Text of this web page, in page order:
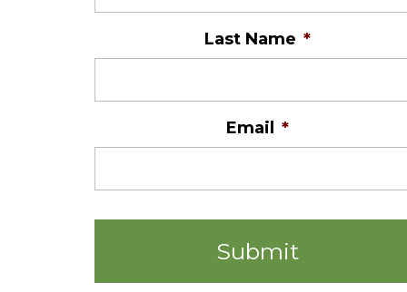
Last Name *
Email *